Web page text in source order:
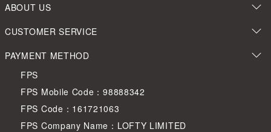
ABOUT US
CUSTOMER SERVICE
PAYMENT METHOD
FPS
FPS Mobile Code：98888342
FPS Code：161721063
FPS Company Name：LOFTY LIMITED